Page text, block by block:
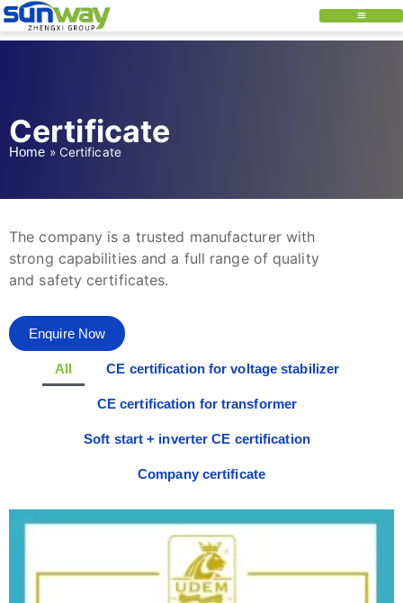
Certificate
Home » Certificate
The company is a trusted manufacturer with
strong capabilities and a full range of quality
and safety certificates.
Enquire Now
All CE certification for voltage stabilizer
CE certification for transformer
Soft start + inverter CE certification
Company certificate